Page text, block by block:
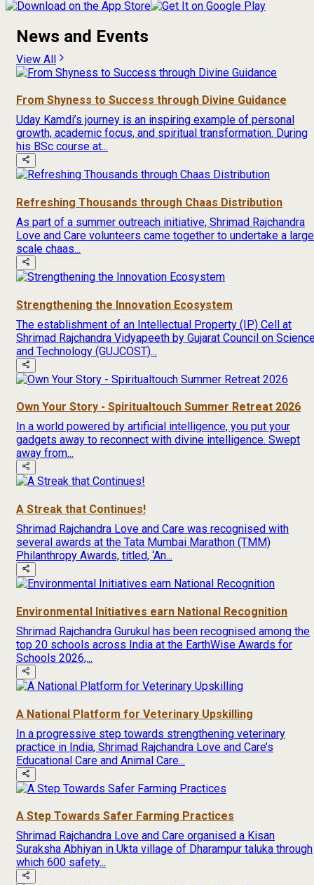
News and Events
View All
From Shyness to Success through Divine Guidance
Uday Kamdi’s journey is an inspiring example of personal
growth, academic focus, and spiritual transformation. During
his BSc course at...
Refreshing Thousands through Chaas Distribution
As part of a summer outreach initiative, Shrimad Rajchandra
Love and Care volunteers came together to undertake a
scale chaas...
Strengthening the Innovation Ecosystem
The establishment of an Intellectual Property (IP) Cell at
Shrimad Rajchandra Vidyapeeth by Gujarat Council on
and Technology (GUJCOST)...
Own Your Story - Spiritualtouch Summer Retreat 2026
In a world powered by artificial intelligence, you put your
gadgets away to reconnect with divine intelligence. Swept
away from...
A Streak that Continues!
Shrimad Rajchandra Love and Care was recognised with
several awards at the Tata Mumbai Marathon (TMM)
Philanthropy Awards, titled, ‘An...
Environmental Initiatives earn National Recognition
Shrimad Rajchandra Gurukul has been recognised among the
top 20 schools across India at the EarthWise Awards for
Schools 2026,...
A National Platform for Veterinary Upskilling
In a progressive step towards strengthening veterinary
practice in India, Shrimad Rajchandra Love and Care’s
Educational Care and Animal Care...
A Step Towards Safer Farming Practices
Shrimad Rajchandra Love and Care organised a Kisan
Suraksha Abhiyan in Ukta village of Dharampur taluka through
which 600 safety...